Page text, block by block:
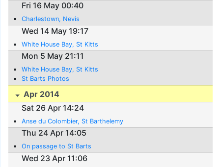
Fri 16 May 00:40
Charlestown, Nevis
Wed 14 May 19:17
White House Bay, St Kitts
Mon 5 May 21:11
White House Bay, St Kitts
St Barts Photos
Apr 2014
Sat 26 Apr 14:24
Anse du Colombier, St Barthelemy
Thu 24 Apr 14:05
On passage to St Barts
Wed 23 Apr 11:06